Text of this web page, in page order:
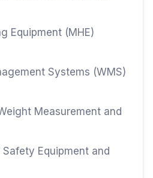
Equipment (MHE)
Systems (WMS)
Measurement and
Equipment and